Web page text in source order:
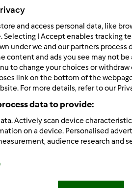
424Risultati
Ordina per:
Predefinito
and access personal data, like
Selecting I Accept enables tracking
under we and our partners process
content and ads you see may not
to change your choices or
link on the bottom of the webpage
For more details, refer to our
data to provide:
Actively scan device
on a device. Personalised
audience research and